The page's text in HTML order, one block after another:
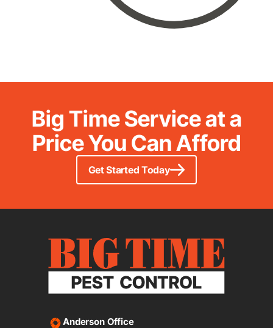
Big Time Service at a
Price You Can Afford
Get Started Today
Anderson Office